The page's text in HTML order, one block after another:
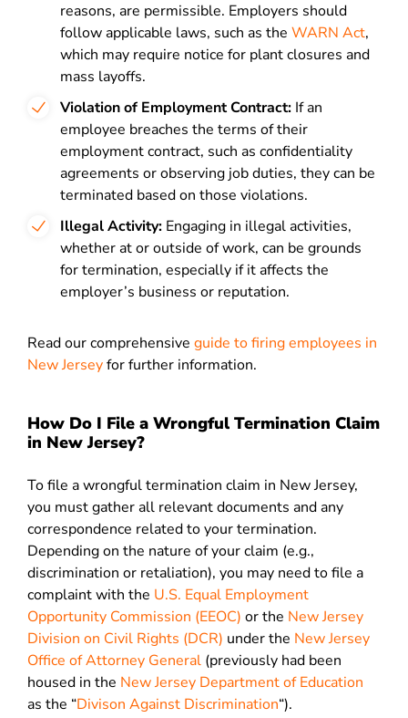
reasons, are permissible. Employers should
follow applicable laws, such as the WARN Act,
which may require notice for plant closures and
mass layoffs.
Violation of Employment Contract: If an
employee breaches the terms of their
employment contract, such as confidentiality
agreements or observing job duties, they can be
terminated based on those violations.
Illegal Activity: Engaging in illegal activities,
whether at or outside of work, can be grounds
for termination, especially if it affects the
employer’s business or reputation.
Read our comprehensive guide to firing employees in
New Jerseyfor further information.
How Do I File a Wrongful Termination Claim
in New Jersey?
To file a wrongful termination claim in New Jersey,
you must gather all relevant documents and any
correspondence related to your termination.
Depending on the nature of your claim (e.g.,
discrimination or retaliation), you may need to file a
complaint with the U.S. Equal Employment
Opportunity Commission (EEOC) or the New Jersey
Division on Civil Rights (DCR) under the New Jersey
Office of Attorney General (previously had been
housed in the New Jersey Department of Education
as the “Divison Against Discrimination“).